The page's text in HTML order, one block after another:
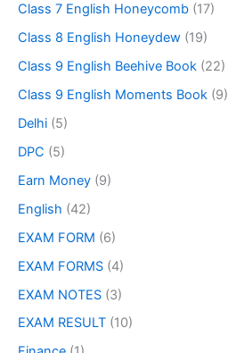
Class 7 English Honeycomb (17)
Class 8 English Honeydew (19)
Class 9 English Beehive Book (22)
Class 9 English Moments Book (9)
Delhi (5)
DPC (5)
Earn Money (9)
English (42)
EXAM FORM (6)
EXAM FORMS (4)
EXAM NOTES (3)
EXAM RESULT (10)